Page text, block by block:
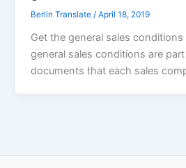
Berlin Translate /April 18, 2019
Get the general sales
general sales conditions are
documents that each sales